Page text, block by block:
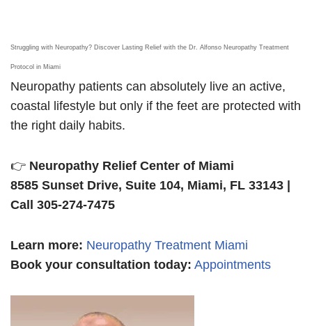
Struggling with Neuropathy? Discover Lasting Relief with the Dr. Alfonso Neuropathy Treatment
Protocol in Miami
Neuropathy patients can absolutely live an active,
coastal lifestyle but only if the feet are protected with
the right daily habits.
👉 Neuropathy Relief Center of Miami
8585 Sunset Drive, Suite 104, Miami, FL 33143 |
Call 305-274-7475
Learn more: Neuropathy Treatment Miami
Book your consultation today: Appointments